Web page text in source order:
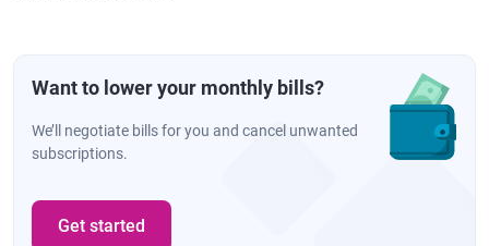
Want to lower your monthly bills?
We’ll negotiate bills for you and cancel unwanted
subscriptions.
Get started